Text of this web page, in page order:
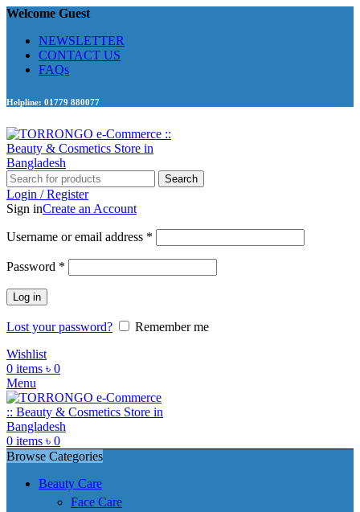
Welcome Guest
NEWSLETTER
CONTACT US
FAQs
Helpline: 01779 880077
Search
Login / Register
Sign inCreate an Account
Username or email address *
Password *
Log in
Lost your password?
Remember me
Wishlist
0 items ৳ 0
Menu
0 items ৳ 0
Browse Categories
Beauty Care
Face Care